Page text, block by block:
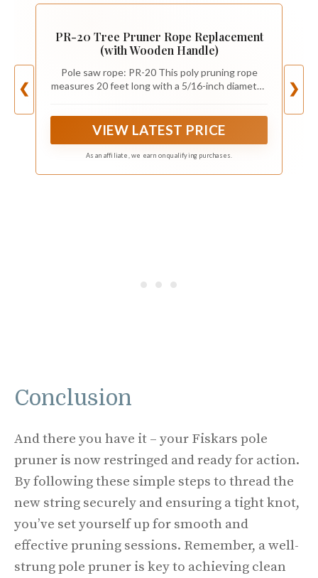
❮
PR-20 Tree Pruner Rope Replacement
(with Wooden Handle)
Pole saw rope: PR-20 This poly pruning rope
measures 20 feet long with a 5/16-inch diameter,
VIEW LATEST PRICE
As an affiliate, we earn on qualifying purchases.
❯
Conclusion
And there you have it – your Fiskars pole
pruner is now restringed and ready for action.
By following these simple steps to thread the
new string securely and ensuring a tight knot,
you’ve set yourself up for smooth and
effective pruning sessions. Remember, a well-
strung pole pruner is key to achieving clean